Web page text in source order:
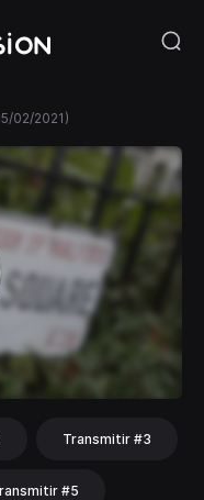
02/2021)
Transmitir #3
#5